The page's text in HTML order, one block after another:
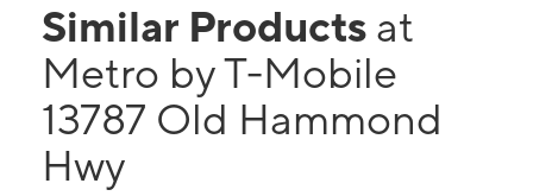
Similar Products at
Metro by T-Mobile
13787 Old Hammond
Hwy